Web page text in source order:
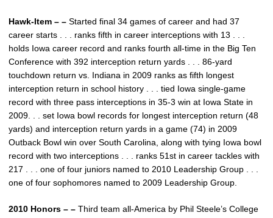
Hawk-Item – – Started final 34 games of career and had 37
career starts . . . ranks fifth in career interceptions with 13 . . .
holds Iowa career record and ranks fourth all-time in the Big Ten
Conference with 392 interception return yards . . . 86-yard
touchdown return vs. Indiana in 2009 ranks as fifth longest
interception return in school history . . . tied Iowa single-game
record with three pass interceptions in 35-3 win at Iowa State in
2009. . . set Iowa bowl records for longest interception return (48
yards) and interception return yards in a game (74) in 2009
Outback Bowl win over South Carolina, along with tying Iowa bowl
record with two interceptions . . . ranks 51st in career tackles with
217 . . . one of four juniors named to 2010 Leadership Group . . .
one of four sophomores named to 2009 Leadership Group.
2010 Honors – – Third team all-America by Phil Steele’s College